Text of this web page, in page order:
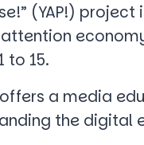
(YAP!)
to 15.
a media
the digital